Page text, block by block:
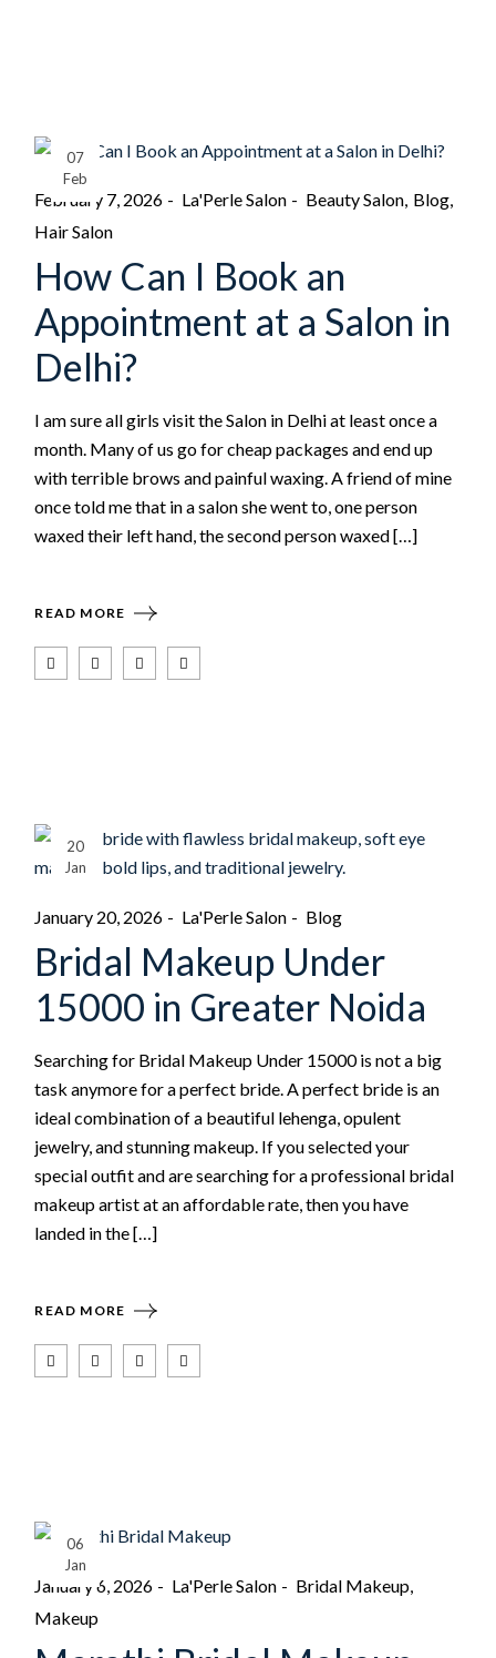
07
Feb
February 7, 2026 La'Perle Salon Beauty Salon Blog
Hair Salon
How Can I Book an
Appointment at a Salon in
Delhi?
I am sure all girls visit the Salon in Delhi at least once a
month. Many of us go for cheap packages and end up
with terrible brows and painful waxing. A friend of mine
once told me that in a salon she went to, one person
waxed their left hand, the second person waxed […]
READ MORE
20
Jan
January 20, 2026 La'Perle Salon Blog
Bridal Makeup Under
15000 in Greater Noida
Searching for Bridal Makeup Under 15000 is not a big
task anymore for a perfect bride. A perfect bride is an
ideal combination of a beautiful lehenga, opulent
jewelry, and stunning makeup. If you selected your
special outfit and are searching for a professional bridal
makeup artist at an affordable rate, then you have
landed in the […]
READ MORE
06
Jan
January 6, 2026 La'Perle Salon
Bridal Makeup
Makeup